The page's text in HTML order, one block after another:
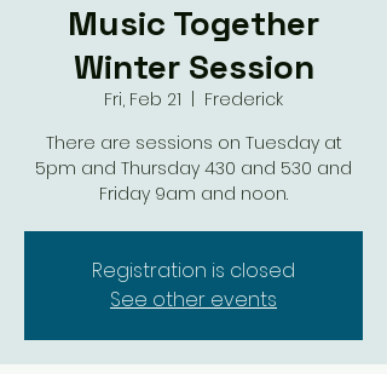
Music Together
Winter Session
Fri, Feb 21
Frederick
There are sessions on Tuesday at
5pm and Thursday 430 and 530 and
Friday 9am and noon.
Registration is closed
See other events